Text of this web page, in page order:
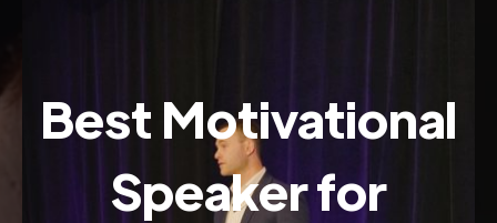
Best Motivational
Speaker for